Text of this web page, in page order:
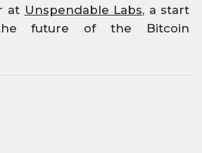
at Unspendable Labs, a start
future of the Bitcoin